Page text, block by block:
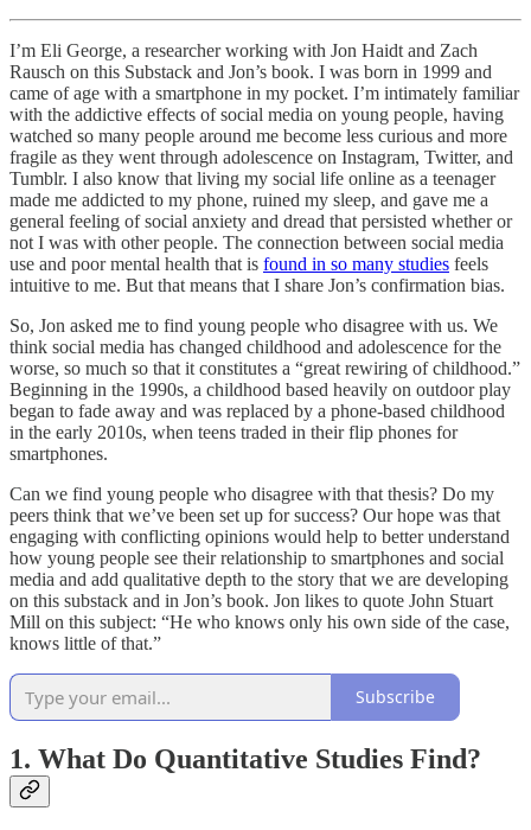
I’m Eli George, a researcher working with Jon Haidt and Zach
Rausch on this Substack and Jon’s book. I was born in 1999 and
came of age with a smartphone in my pocket. I’m intimately familiar
with the addictive effects of social media on young people, having
watched so many people around me become less curious and more
fragile as they went through adolescence on Instagram, Twitter, and
Tumblr. I also know that living my social life online as a teenager
made me addicted to my phone, ruined my sleep, and gave me a
general feeling of social anxiety and dread that persisted whether or
not I was with other people. The connection between social media
use and poor mental health that is found in so many studies feels
intuitive to me. But that means that I share Jon’s confirmation bias.
So, Jon asked me to find young people who disagree with us. We
think social media has changed childhood and adolescence for the
worse, so much so that it constitutes a “great rewiring of childhood.”
Beginning in the 1990s, a childhood based heavily on outdoor play
began to fade away and was replaced by a phone-based childhood
in the early 2010s, when teens traded in their flip phones for
smartphones.
Can we find young people who disagree with that thesis? Do my
peers think that we’ve been set up for success? Our hope was that
engaging with conflicting opinions would help to better understand
how young people see their relationship to smartphones and social
media and add qualitative depth to the story that we are developing
on this substack and in Jon’s book. Jon likes to quote John Stuart
Mill on this subject: “He who knows only his own side of the case,
knows little of that.”
Subscribe
1. What Do Quantitative Studies Find?